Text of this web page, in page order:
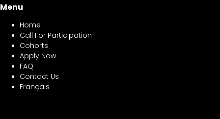
Menu
Home
Call For Participation
Cohorts
Apply Now
FAQ
Contact Us
Français